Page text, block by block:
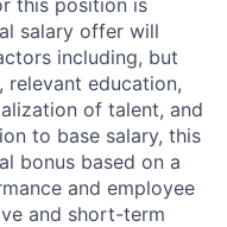
this position is
salary offer will
including, but
education,
of talent, and
to base salary, this
bonus based on a
and employee
and short-term